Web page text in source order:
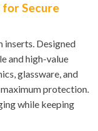
for Secure
inserts. Designed
and high-value
glassware, and
protection.
while keeping